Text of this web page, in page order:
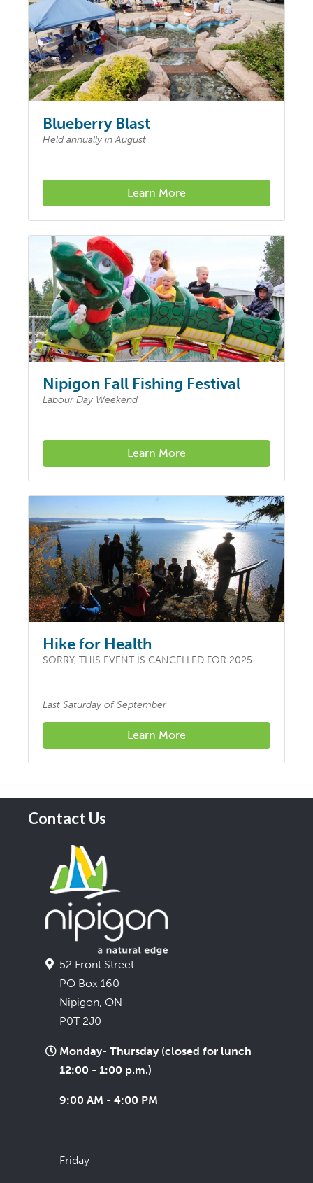
Blueberry Blast
Held annually in August
Learn More
Nipigon Fall Fishing Festival
Labour Day Weekend
Learn More
Hike for Health
SORRY, THIS EVENT IS CANCELLED FOR 2025.
Last Saturday of September
Learn More
Contact Us
52 Front Street
PO Box 160
Nipigon, ON
P0T 2J0
Monday- Thursday (closed for lunch
12:00 - 1:00 p.m.)
9:00 AM - 4:00 PM
Friday